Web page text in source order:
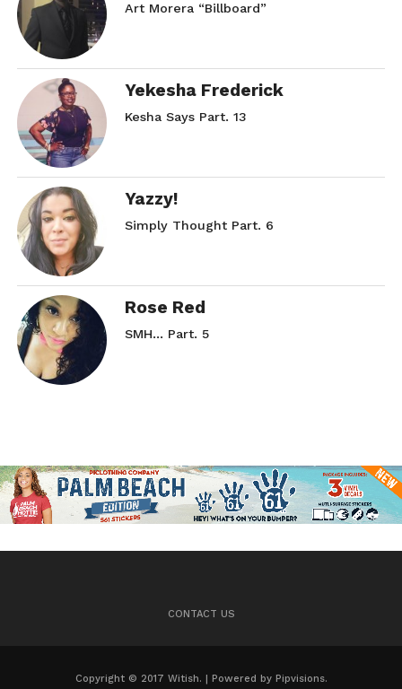
Art Morera “Billboard”
Yekesha Frederick
Kesha Says Part. 13
Yazzy!
Simply Thought Part. 6
Rose Red
SMH… Part. 5
CONTACT US
Copyright © 2017 Witish. | Powered by Pipvisions.